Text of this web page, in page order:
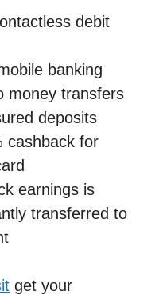
debit
banking
money transfers
deposits
cashback for
earnings is
transferred to
get your